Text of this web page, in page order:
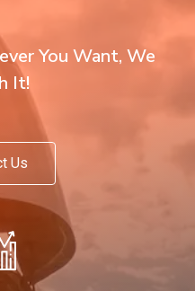
You Want, We
It!
Us